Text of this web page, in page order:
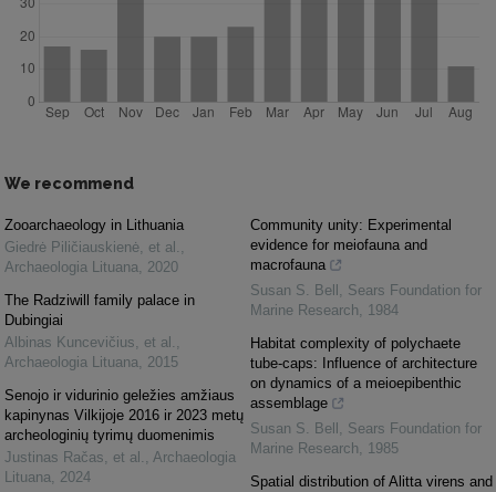
We recommend
Zooarchaeology in Lithuania
Giedrė Piličiauskienė, et al. ,
Archaeologia Lituana, 2020
The Radziwill family palace in
Dubingiai
Albinas Kuncevičius, et al. ,
Archaeologia Lituana, 2015
Senojo ir vidurinio geležies amžiaus
kapinynas Vilkijoje 2016 ir 2023 metų
archeologinių tyrimų duomenimis
Justinas Račas, et al. , Archaeologia
Lituana, 2024
Community unity: Experimental
evidence for meiofauna and
macrofauna
Susan S. Bell , Sears Foundation for
Marine Research, 1984
Habitat complexity of polychaete
tube-caps: Influence of architecture
on dynamics of a meioepibenthic
assemblage
Susan S. Bell , Sears Foundation for
Marine Research, 1985
Spatial distribution of Alitta virens and